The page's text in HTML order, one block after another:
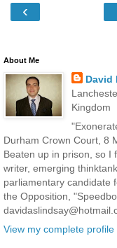
‹
About Me
David
Kingdom
Durham Crown Court, 8
Beaten up in prison, so I
writer, emerging
parliamentary candidate
the Opposition,
View my complete profile